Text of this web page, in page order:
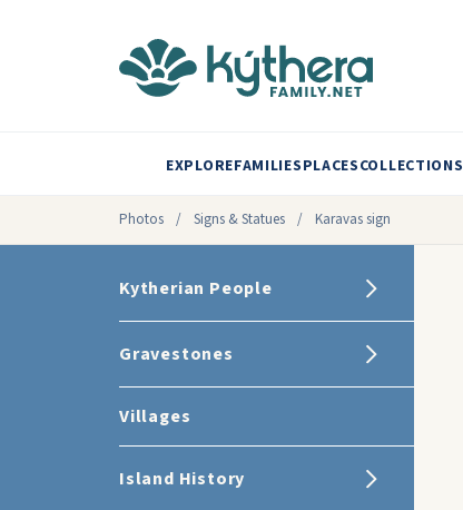
EXPLOREFAMILIESPLACESCOLLECTIONS
Photos / Signs & Statues / Karavas sign
Kytherian People
Gravestones
Villages
Island History